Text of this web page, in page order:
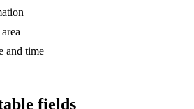
and time
fields